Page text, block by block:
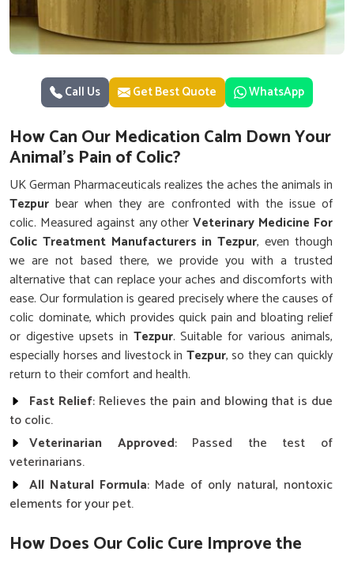
Call Us Get Best Quote WhatsApp
How Can Our Medication Calm Down Your
Animal's Pain of Colic?
UK German Pharmaceuticals realizes the aches the animals in
Tezpurbear when they are confronted with the issue of
colic. Measured against any otherVeterinary Medicine For
Colic Treatment Manufacturers in Tezpur, even though
we are not based there, we provide you with a trusted
alternative that can replace your aches and discomforts with
ease. Our formulation is geared precisely where the causes of
colic dominate, which provides quick pain and bloating relief
or digestive upsets in Tezpur. Suitable for various animals,
especially horses and livestock in Tezpur, so they can quickly
return to their comfort and health.
Fast Relief: Relieves the pain and blowing that is due
to colic.
Veterinarian Approved: Passed the test of
veterinarians.
All Natural Formula: Made of only natural, nontoxic
elements for your pet.
How Does Our Colic Cure Improve the